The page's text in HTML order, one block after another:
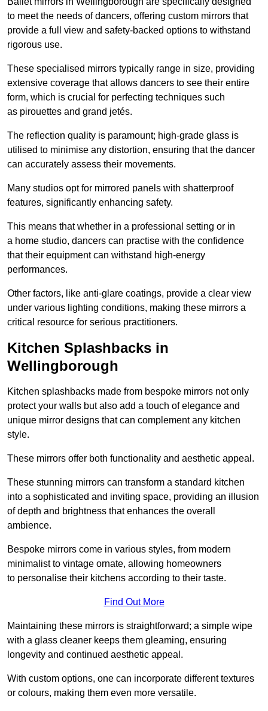
to meet the needs of dancers, offering custom mirrors that
provide a full view and safety-backed options to withstand
rigorous use.
These specialised mirrors typically range in size, providing
extensive coverage that allows dancers to see their entire
form, which is crucial for perfecting techniques such
as pirouettes and grand jetés.
The reflection quality is paramount; high-grade glass is
utilised to minimise any distortion, ensuring that the dancer
can accurately assess their movements.
Many studios opt for mirrored panels with shatterproof
features, significantly enhancing safety.
This means that whether in a professional setting or in
a home studio, dancers can practise with the confidence
that their equipment can withstand high-energy
performances.
Other factors, like anti-glare coatings, provide a clear view
under various lighting conditions, making these mirrors a
critical resource for serious practitioners.
Kitchen Splashbacks in
Wellingborough
Kitchen splashbacks made from bespoke mirrors not only
protect your walls but also add a touch of elegance and
unique mirror designs that can complement any kitchen
style.
These mirrors offer both functionality and aesthetic appeal.
These stunning mirrors can transform a standard kitchen
into a sophisticated and inviting space, providing an illusion
of depth and brightness that enhances the overall
ambience.
Bespoke mirrors come in various styles, from modern
minimalist to vintage ornate, allowing homeowners
to personalise their kitchens according to their taste.
Find Out More
Maintaining these mirrors is straightforward; a simple wipe
with a glass cleaner keeps them gleaming, ensuring
longevity and continued aesthetic appeal.
With custom options, one can incorporate different textures
or colours, making them even more versatile.